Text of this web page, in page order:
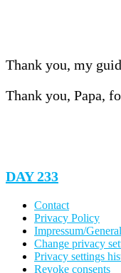
Thank you, my
Thank you, Papa,
DAY 233
Contact
Privacy Policy
Impressum/
Change privacy
Privacy settings
Revoke consents